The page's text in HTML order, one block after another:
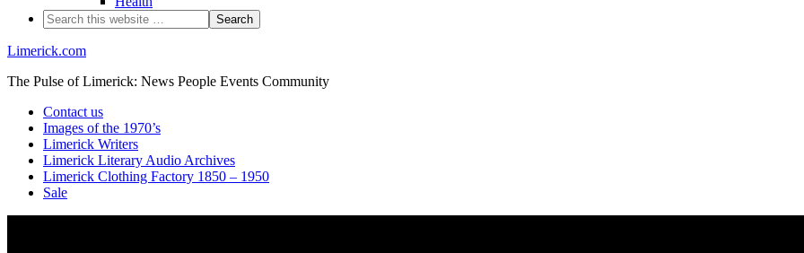
Limerick.com
The Pulse of Limerick: News People Events Community
Contact us
Images of the 1970’s
Limerick Writers
Limerick Literary Audio Archives
Limerick Clothing Factory 1850 – 1950
Sale